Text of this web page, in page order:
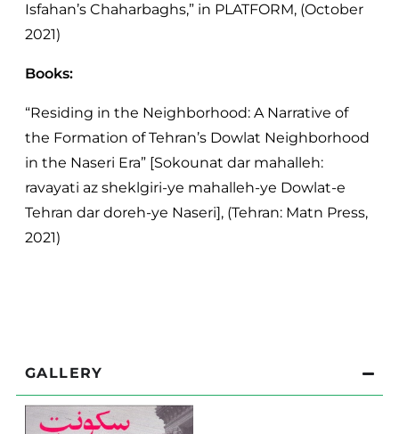
Isfahan’s Chaharbaghs,” in PLATFORM, (October
2021)
Books:
“Residing in the Neighborhood: A Narrative of
the Formation of Tehran’s Dowlat Neighborhood
in the Naseri Era” [Sokounat dar mahalleh:
ravayati az sheklgiri-ye mahalleh-ye Dowlat-e
Tehran dar doreh-ye Naseri], (Tehran: Matn Press,
2021)
GALLERY